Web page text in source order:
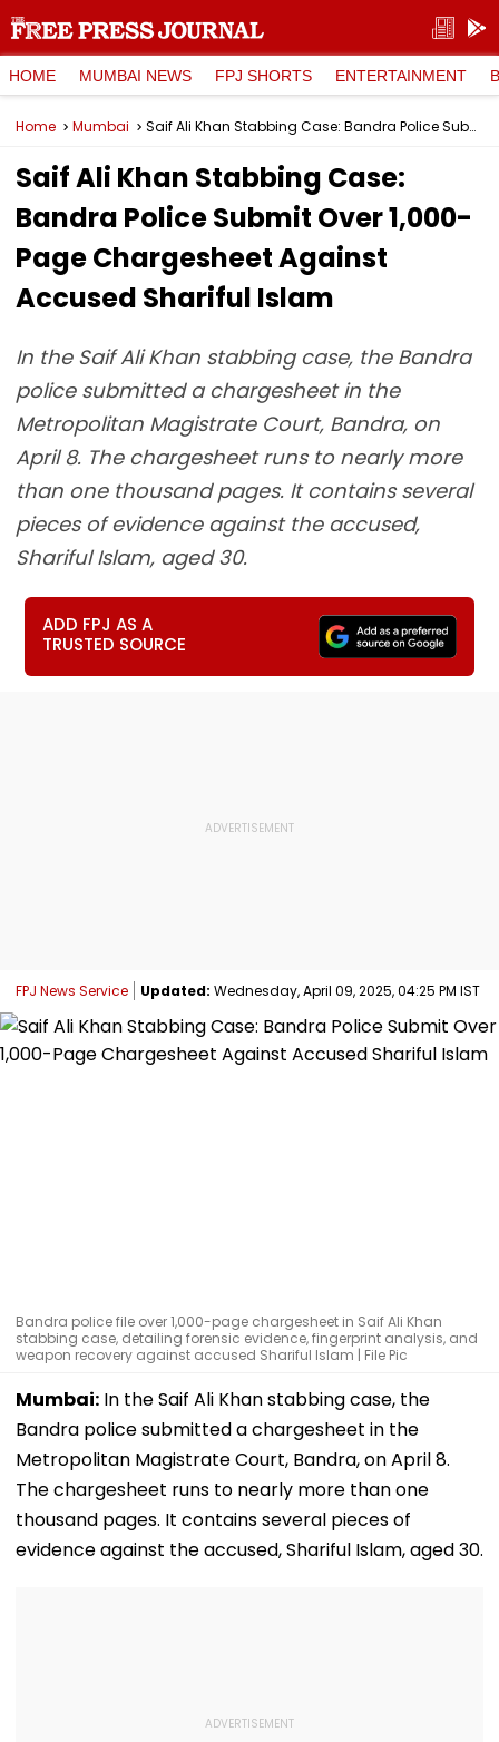
HOME MUMBAI NEWS FPJ SHORTS ENTERTAINMENT
Home Mumbai Saif Ali Khan Stabbing Case: Bandra Police Submit Over 1,000-Page Chargesheet Against Accused Shariful Islam
Saif Ali Khan Stabbing Case:
Bandra Police Submit Over 1,000-
Page Chargesheet Against
Accused Shariful Islam
In the Saif Ali Khan stabbing case, the Bandra
police submitted a chargesheet in the
Metropolitan Magistrate Court, Bandra, on
April 8. The chargesheet runs to nearly more
than one thousand pages. It contains several
pieces of evidence against the accused,
Shariful Islam, aged 30.
ADD FPJ AS A
TRUSTED SOURCE
FPJ News Service Updated: Wednesday, April 09, 2025, 04:25 PM IST
Bandra police file over 1,000-page chargesheet in Saif Ali Khan
stabbing case, detailing forensic evidence, fingerprint analysis, and
weapon recovery against accused Shariful Islam | File Pic
Mumbai: In the Saif Ali Khan stabbing case, the
Bandra police submitted a chargesheet in the
Metropolitan Magistrate Court, Bandra, on April 8.
The chargesheet runs to nearly more than one
thousand pages. It contains several pieces of
evidence against the accused, Shariful Islam, aged 30.